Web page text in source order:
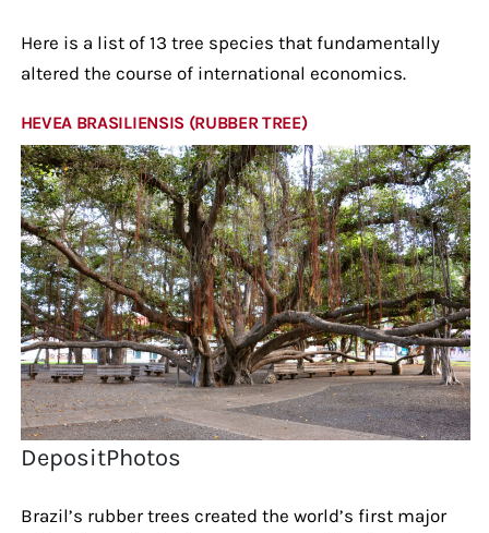
Here is a list of 13 tree species that fundamentally
altered the course of international economics.
HEVEA BRASILIENSIS (RUBBER TREE)
DepositPhotos
Brazil’s rubber trees created the world’s first major